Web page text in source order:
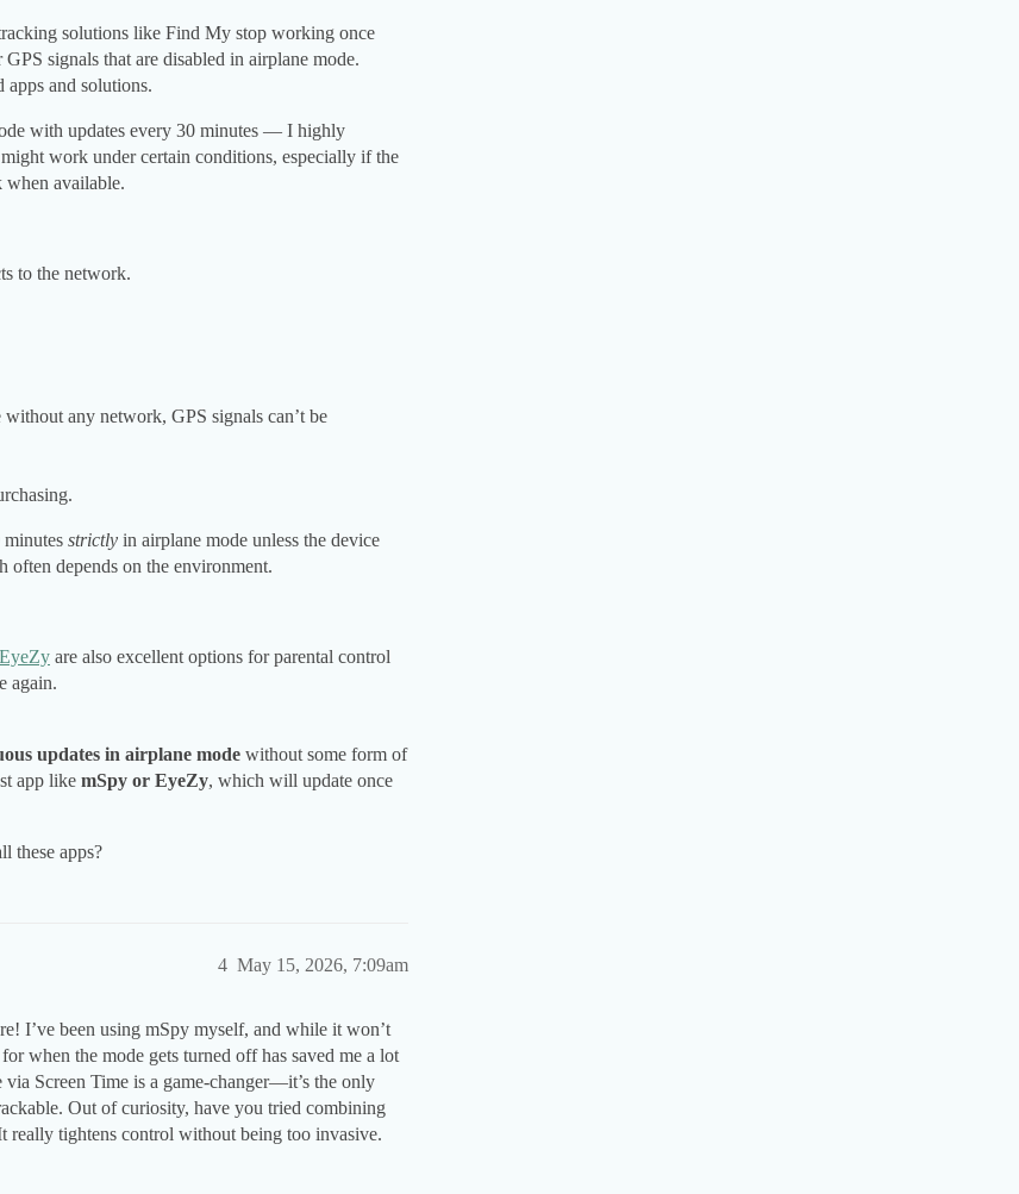
solutions like Find My stop working once
signals that are disabled in airplane mode.
apps and solutions.
with updates every 30 minutes — I highly
work under certain conditions, especially if the
when available.
to the network.
any network, GPS signals can’t be
minutes strictly in airplane mode unless the device
depends on the environment.
EyeZy are also excellent options for parental control
again.
updates in airplane mode without some form of
app like mSpy or EyeZy, which will update once
these apps?
May 15, 2026, 7:09am
4
I’ve been using mSpy myself, and while it won’t
when the mode gets turned off has saved me a lot
Screen Time is a game-changer—it’s the only
Out of curiosity, have you tried combining
really tightens control without being too invasive.